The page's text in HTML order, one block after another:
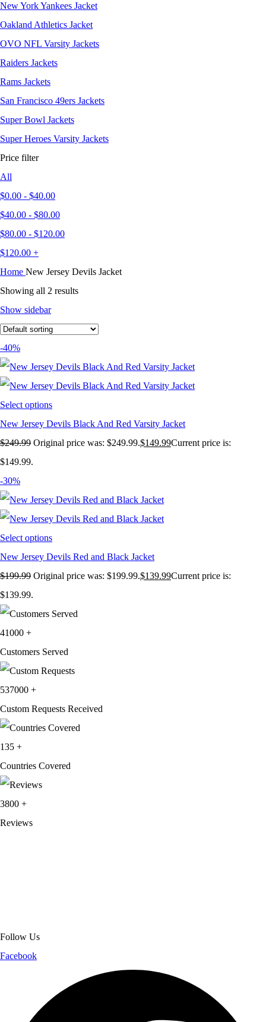
New York Yankees Jacket
Oakland Athletics Jacket
OVO NFL Varsity Jackets
Raiders Jackets
Rams Jackets
San Francisco 49ers Jackets
Super Bowl Jackets
Super Heroes Varsity Jackets
Price filter
All
$0.00 - $40.00
$40.00 - $80.00
$80.00 - $120.00
$120.00 +
Home New Jersey Devils Jacket
Showing all 2 results
Show sidebar
-40%
Select options
New Jersey Devils Black And Red Varsity Jacket
$249.99 Original price was: $249.99.$149.99Current price is:
$149.99.
-30%
Select options
New Jersey Devils Red and Black Jacket
$199.99 Original price was: $199.99.$139.99Current price is:
$139.99.
41000 +
Customers Served
537000 +
Custom Requests Received
135 +
Countries Covered
3800 +
Reviews
Follow Us
Facebook